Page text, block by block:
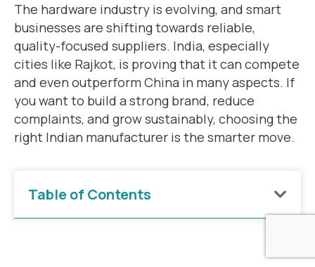
The hardware industry is evolving, and smart
businesses are shifting towards reliable,
quality-focused suppliers. India, especially
cities like Rajkot, is proving that it can compete
and even outperform China in many aspects. If
you want to build a strong brand, reduce
complaints, and grow sustainably, choosing the
right Indian manufacturer is the smarter move.
Table of Contents